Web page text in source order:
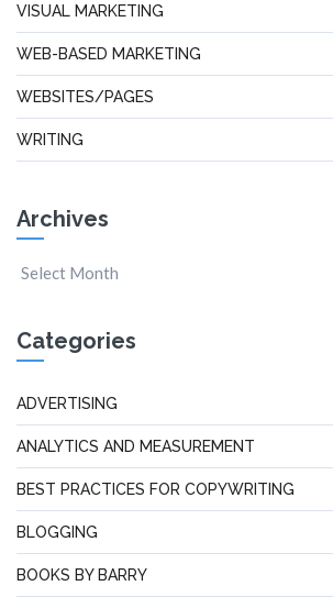
VISUAL MARKETING
WEB-BASED MARKETING
WEBSITES/PAGES
WRITING
Archives
Categories
ADVERTISING
ANALYTICS AND MEASUREMENT
BEST PRACTICES FOR COPYWRITING
BLOGGING
BOOKS BY BARRY